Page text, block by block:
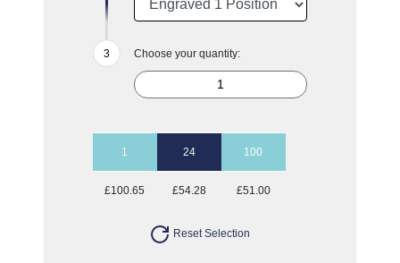
Choose your quantity:
1 24 100
£100.65 £54.28 £51.00
Reset Selection